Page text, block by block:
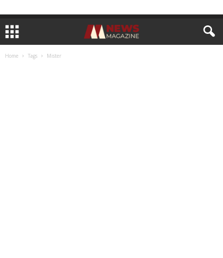
Home Tags Mister